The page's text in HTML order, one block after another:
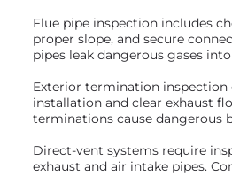
Flue pipe inspection includes
proper slope, and secure
pipes leak dangerous gases
Exterior termination inspection
installation and clear exhaust
terminations cause dangerous
Direct-vent systems require
exhaust and air intake pipes.